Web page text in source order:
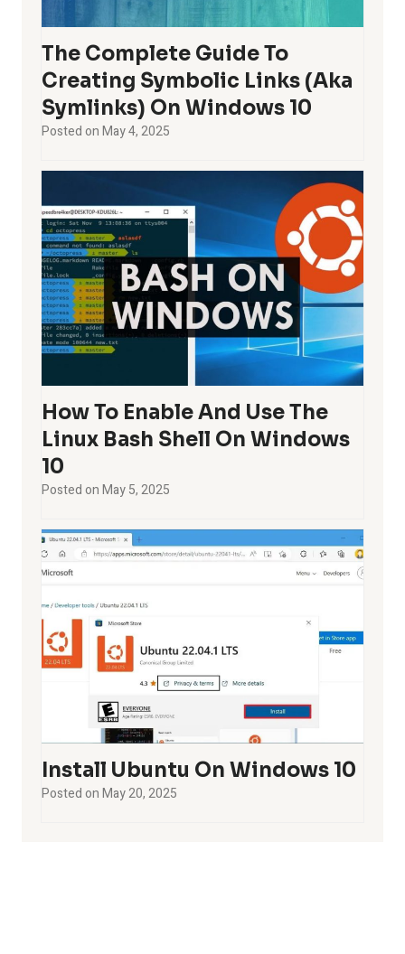
The Complete Guide To
Creating Symbolic Links (aka
Symlinks) On Windows 10
Posted onMay 4, 2025
How To Enable And Use The
Linux Bash Shell On Windows
10
Posted onMay 5, 2025
Install Ubuntu On Windows 10
Posted onMay 20, 2025